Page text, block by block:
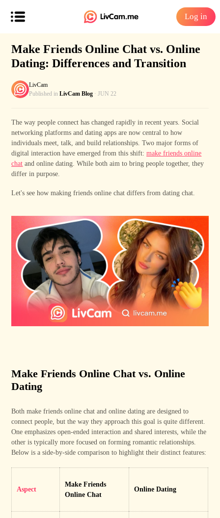
Log in
Make Friends Online Chat vs. Online
Dating: Differences and Transition
LivCam
Published inLivCam Blog · JUN 22
The way people connect has changed rapidly in recent years. Social
networking platforms and dating apps are now central to how
individuals meet, talk, and build relationships. Two major forms of
digital interaction have emerged from this shift:make friends online
chat and online dating. While both aim to bring people together, they
differ in purpose.
Let's see howmaking friends online chat differsfrom dating chat.
Make Friends Online Chat vs. Online
Dating
Both make friends online chat and online dating are designed to
connect people, but the way they approach this goal is quite different.
One emphasizes open-ended interaction and shared interests, while the
other is typically more focused on forming romantic relationships.
Below is a side-by-side comparison to highlight their distinct features:
Aspect
Make Friends
Online Chat
Online Dating